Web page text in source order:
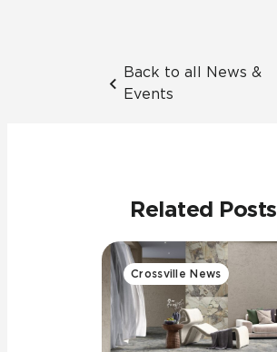
Back to all News &
Events
Related Posts
Crossville News